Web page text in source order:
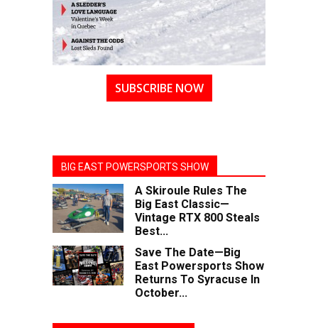
SUBSCRIBE NOW
BIG EAST POWERSPORTS SHOW
A Skiroule Rules The
Big East Classic—
Vintage RTX 800 Steals
Best...
Save The Date—Big
East Powersports Show
Returns To Syracuse In
October...